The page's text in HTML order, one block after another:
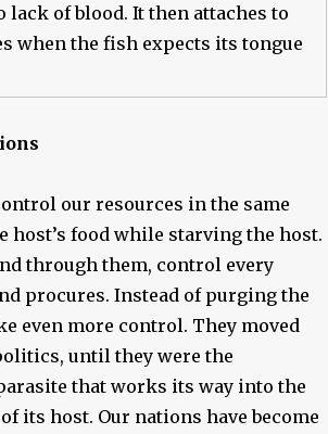
of blood. It then attaches to
when the fish expects its tongue
our resources in the same
host’s food while starving the host.
through them, control every
procures. Instead of purging the
even more control. They moved
until they were the
that works its way into the
its host. Our nations have become